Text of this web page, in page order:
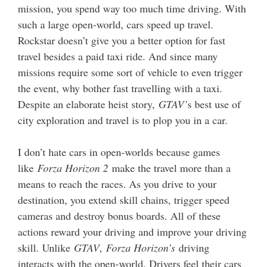
mission, you spend way too much time driving. With
such a large open-world, cars speed up travel.
Rockstar doesn’t give you a better option for fast
travel besides a paid taxi ride. And since many
missions require some sort of vehicle to even trigger
the event, why bother fast travelling with a taxi.
Despite an elaborate heist story, GTAV’s best use of
city exploration and travel is to plop you in a car.
I don’t hate cars in open-worlds because games
like Forza Horizon 2 make the travel more than a
means to reach the races. As you drive to your
destination, you extend skill chains, trigger speed
cameras and destroy bonus boards. All of these
actions reward your driving and improve your driving
skill. Unlike GTAV, Forza Horizon’s driving
interacts with the open-world. Drivers feel their cars